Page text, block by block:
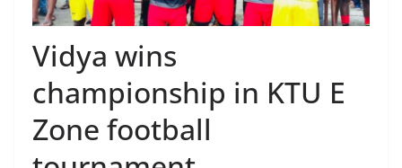
Vidya wins
championship in KTU E
Zone football